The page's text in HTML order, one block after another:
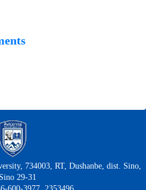
734003, RT, Dushanbe, dist. Sino,
29-31